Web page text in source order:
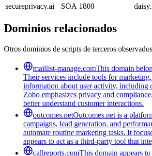
secureprivacy.ai
SOA 1800
Dominios relacionados
Otros dominios de scripts de terceros
maillist-manage.comThis domain
Their services include tools for
information about user activity, including
Zoho emphasizes privacy and
better understand customer interactions.
outcomes.netOutcomes.net is a
campaigns, lead generation, and
automate routine marketing tasks. It
appears to act as a third-party tool that
callreports.comThis domain appears